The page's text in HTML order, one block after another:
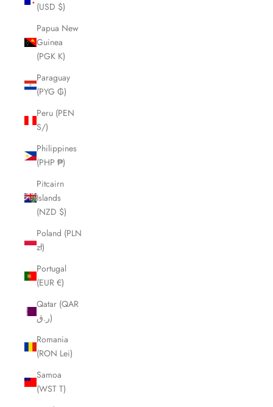
(USD $)
Papua New
Guinea
(PGK K)
Paraguay
(PYG ₲)
Peru (PEN
S/)
Philippines
(PHP ₱)
Pitcairn
Islands
(NZD $)
Poland (PLN
zł)
Portugal
(EUR €)
Qatar (QAR
ر.ق)
Romania
(RON Lei)
Samoa
(WST T)